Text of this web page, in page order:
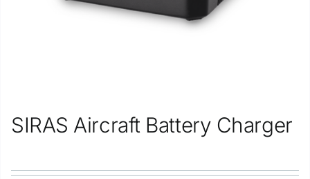
SIRAS Aircraft Battery Charger